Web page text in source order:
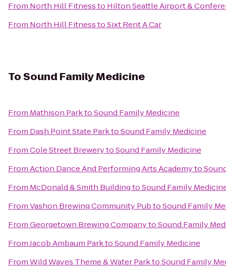
From North Hill Fitnessto Hilton Seattle Airport &
From North Hill FitnesstoSixt Rent A Car
ToSound Family Medicine
From Mathison ParktoSound Family Medicine
From Dash Point State ParktoSound Family Medicine
FromCole Street BrewerytoSound Family Medicine
FromAction Dance And Performing Arts Academyto
From McDonald & Smith BuildingtoSound Family
FromVashon Brewing Community PubtoSound Family
FromGeorgetown Brewing CompanytoSound Family
FromJacob Ambaum ParktoSound Family Medicine
FromWild Waves Theme & Water ParktoSound Family